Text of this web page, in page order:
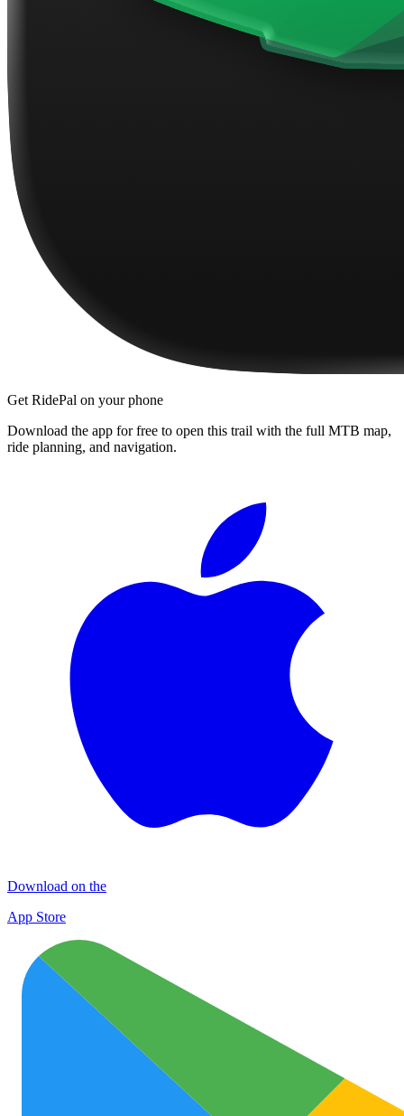
Get RidePal on your phone
Download the app for free to open this trail with the full MTB map,
ride planning, and navigation.
Download on the
App Store